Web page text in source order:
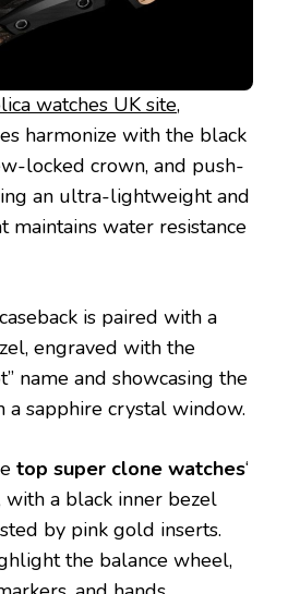
watches UK site,
harmonize with the black
locked crown, and push-
an ultra-lightweight and
maintains water resistance
is paired with a
engraved with the
name and showcasing the
a sapphire crystal window.
top super clone watches‘
with a black inner bezel
by pink gold inserts.
the balance wheel,